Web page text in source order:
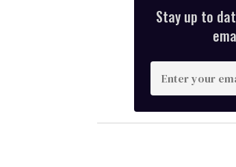
Stay up to
n
t
e